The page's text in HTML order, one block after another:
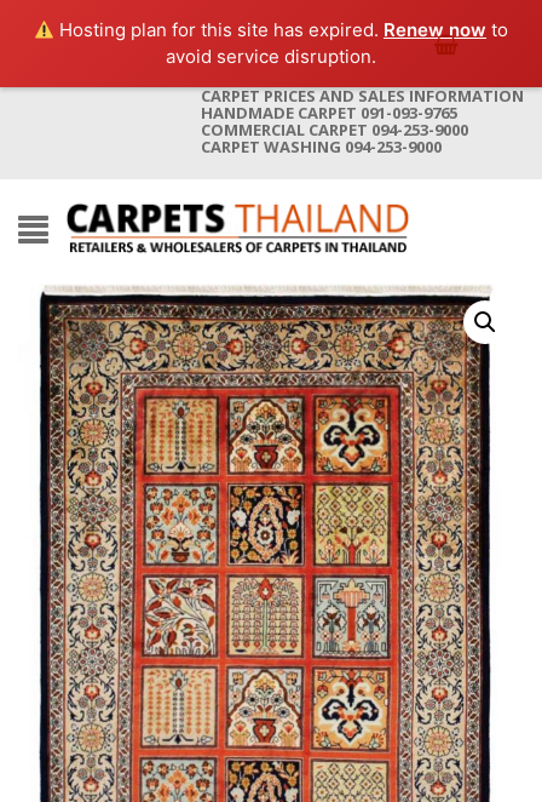
Hosting plan for this site has expired. Renew now to
avoid service disruption.
CARPET PRICES AND SALES INFORMATION
HANDMADE CARPET 091-093-9765
COMMERCIAL CARPET 094-253-9000
CARPET WASHING 094-253-9000